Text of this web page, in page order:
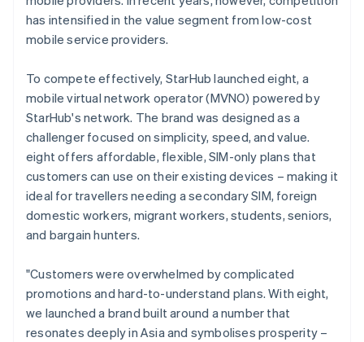
has intensified in the value segment from low-cost
mobile service providers.
To compete effectively, StarHub launched eight, a
mobile virtual network operator (MVNO) powered by
StarHub's network. The brand was designed as a
challenger focused on simplicity, speed, and value.
eight offers affordable, flexible, SIM-only plans that
customers can use on their existing devices – making it
ideal for travellers needing a secondary SIM, foreign
domestic workers, migrant workers, students, seniors,
and bargain hunters.
"Customers were overwhelmed by complicated
promotions and hard-to-understand plans. With eight,
we launched a brand built around a number that
resonates deeply in Asia and symbolises prosperity –